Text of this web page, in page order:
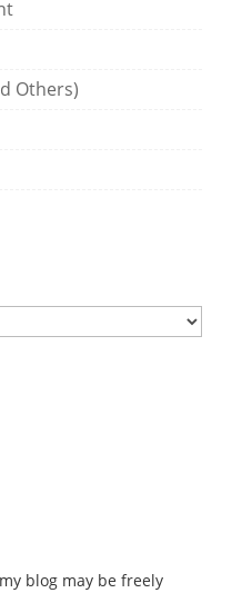
Others)
blog may be freely